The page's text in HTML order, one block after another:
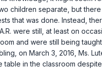
children separate, but there
that was done. Instead,
were still, at least on
and were still being
on March 3, 2016, Ms.
table in the classroom